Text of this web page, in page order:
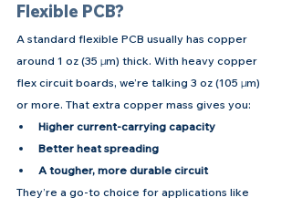
Flexible PCB?
A standard flexible PCB usually has copper
around 1 oz (35 µm) thick. With heavy copper
flex circuit boards, we’re talking 3 oz (105 µm)
or more. That extra copper mass gives you:
Higher current-carrying capacity
Better heat spreading
A tougher, more durable circuit
They’re a go-to choice for applications like